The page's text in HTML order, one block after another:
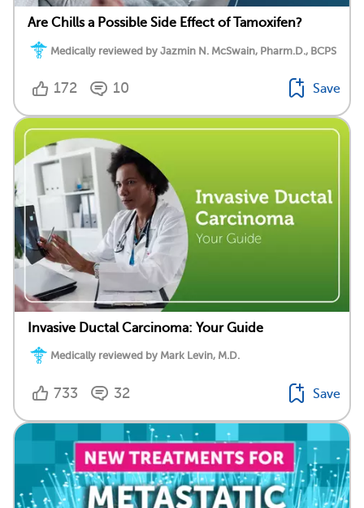
Are Chills a Possible Side Effect of Tamoxifen?
Medically reviewed by Jazmin N. McSwain, Pharm.D., BCPS
172 10 Save
Invasive Ductal Carcinoma: Your Guide
Medically reviewed by Mark Levin, M.D.
733 32 Save